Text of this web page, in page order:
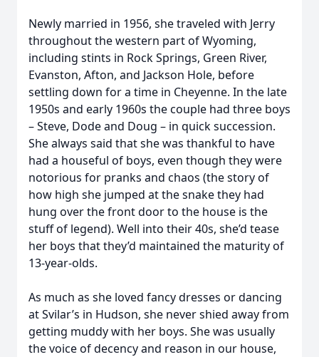
Newly married in 1956, she traveled with Jerry
throughout the western part of Wyoming,
including stints in Rock Springs, Green River,
Evanston, Afton, and Jackson Hole, before
settling down for a time in Cheyenne. In the late
1950s and early 1960s the couple had three boys
– Steve, Dode and Doug – in quick succession.
She always said that she was thankful to have
had a houseful of boys, even though they were
notorious for pranks and chaos (the story of
how high she jumped at the snake they had
hung over the front door to the house is the
stuff of legend). Well into their 40s, she’d tease
her boys that they’d maintained the maturity of
13-year-olds.
As much as she loved fancy dresses or dancing
at Svilar’s in Hudson, she never shied away from
getting muddy with her boys. She was usually
the voice of decency and reason in our house,